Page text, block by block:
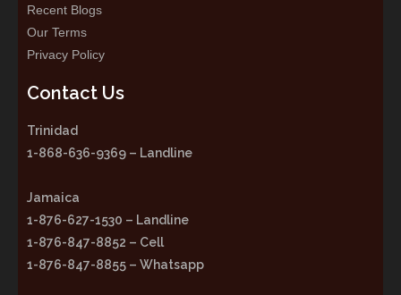
Recent Blogs
Our Terms
Privacy Policy
Contact Us
Trinidad
1-868-636-9369 – Landline
Jamaica
1-876-627-1530 – Landline
1-876-847-8852 – Cell
1-876-847-8855 – Whatsapp